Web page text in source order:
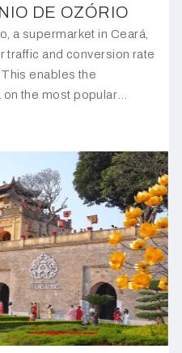
DE OZÓRIO
a supermarket in Ceará,
traffic and conversion rate
enables the
the most popular
they are always in stock.